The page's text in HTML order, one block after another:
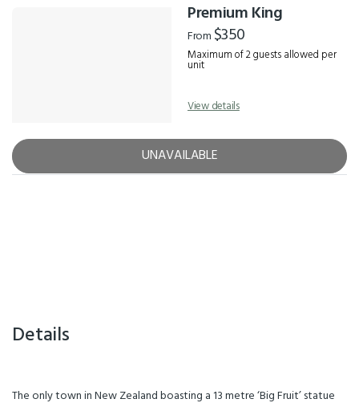
Premium King
From $350
Maximum of 2 guests allowed per
unit
View details
UNAVAILABLE
Details
The only town in New Zealand boasting a 13 metre ‘Big Fruit’ statue